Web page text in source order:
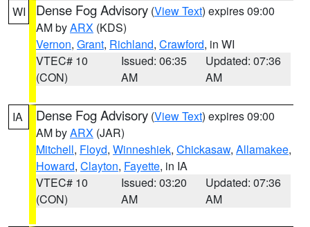
WI Dense Fog Advisory (View Text) expires 09:00
AM byARX (KDS)
Vernon, Grant, Richland, Crawford, in WI
VTEC# 10
(CON)
Issued: 06:35
AM
Updated: 07:36
AM
IA Dense Fog Advisory (View Text) expires 09:00
AM byARX (JAR)
Mitchell, Floyd, Winneshiek, Chickasaw, Allamakee,
Howard, Clayton, Fayette, in IA
VTEC# 10
(CON)
Issued: 03:20
AM
Updated: 07:36
AM